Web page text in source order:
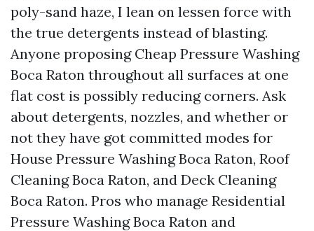
poly-sand haze, I lean on lessen force with
the true detergents instead of blasting.
Anyone proposing Cheap Pressure Washing
Boca Raton throughout all surfaces at one
flat cost is possibly reducing corners. Ask
about detergents, nozzles, and whether or
not they have got committed modes for
House Pressure Washing Boca Raton, Roof
Cleaning Boca Raton, and Deck Cleaning
Boca Raton. Pros who manage Residential
Pressure Washing Boca Raton and